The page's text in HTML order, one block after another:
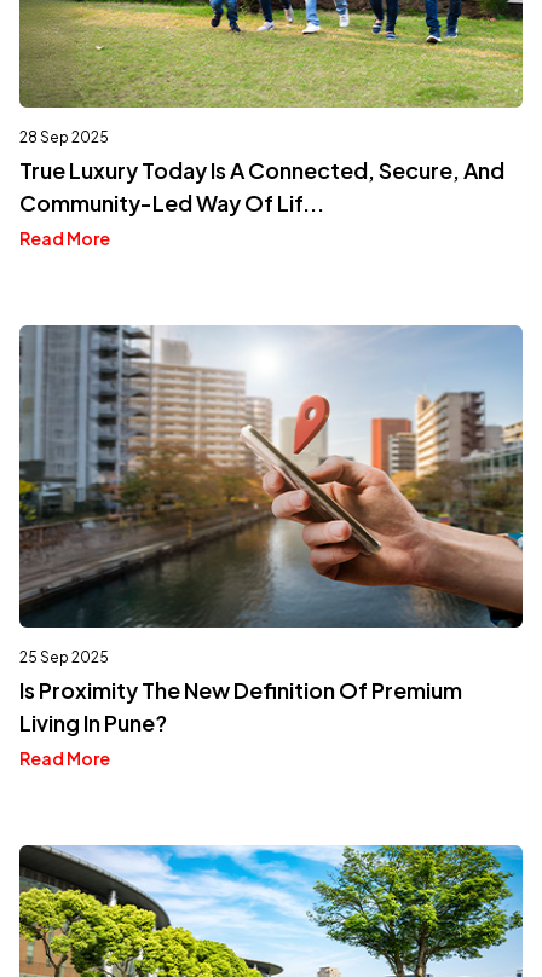
28 Sep 2025
True Luxury Today Is A Connected, Secure, And
Community-Led Way Of Lif...
Read More
25 Sep 2025
Is Proximity The New Definition Of Premium
Living In Pune?
Read More